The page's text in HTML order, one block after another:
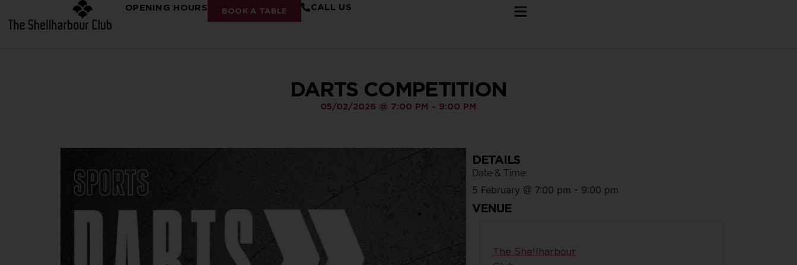
OPENING HOURS BOOK A TABLE CALL US
DARTS COMPETITION
05/02/2026 @ 7:00 PM - 9:00 PM
DETAILS
Date & Time:
5 February @ 7:00 pm - 9:00 pm
VENUE
The Shellharbour